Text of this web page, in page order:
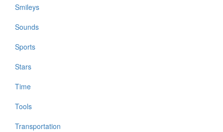
Smileys
Sounds
Sports
Stars
Time
Tools
Transportation